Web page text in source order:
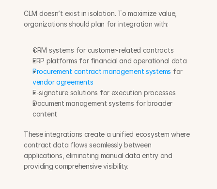
CLM doesn’t exist in isolation. To maximize value,
organizations should plan for integration with:
CRM systems for customer-related contracts
ERP platforms for financial and operational data
Procurement contract management systems
for
vendor agreements
E-signature solutions for execution processes
Document management systems for broader
content
These integrations create a unified ecosystem where
contract data flows seamlessly between
applications, eliminating manual data entry and
providing comprehensive visibility.